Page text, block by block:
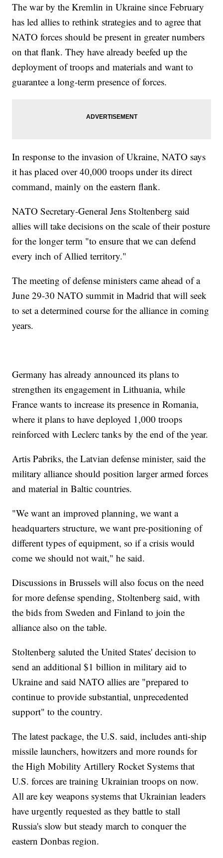
The war by the Kremlin in Ukraine since February
has led allies to rethink strategies and to agree that
NATO forces should be present in greater numbers
on that flank. They have already beefed up the
deployment of troops and materials and want to
guarantee a long-term presence of forces.
In response to the invasion of Ukraine, NATO says
it has placed over 40,000 troops under its direct
command, mainly on the eastern flank.
NATO Secretary-General Jens Stoltenberg said
allies will take decisions on the scale of their posture
for the longer term "to ensure that we can defend
every inch of Allied territory."
The meeting of defense ministers came ahead of a
June 29-30 NATO summit in Madrid that will seek
to set a determined course for the alliance in coming
years.
Germany has already announced its plans to
strengthen its engagement in Lithuania, while
France wants to increase its presence in Romania,
where it plans to have deployed 1,000 troops
reinforced with Leclerc tanks by the end of the year.
Artis Pabriks, the Latvian defense minister, said the
military alliance should position larger armed forces
and material in Baltic countries.
"We want an improved planning, we want a
headquarters structure, we want pre-positioning of
different types of equipment, so if a crisis would
come we should not wait," he said.
Discussions in Brussels will also focus on the need
for more defense spending, Stoltenberg said, with
the bids from Sweden and Finland to join the
alliance also on the table.
Stoltenberg saluted the United States' decision to
send an additional $1 billion in military aid to
Ukraine and said NATO allies are "prepared to
continue to provide substantial, unprecedented
support" to the country.
The latest package, the U.S. said, includes anti-ship
missile launchers, howitzers and more rounds for
the High Mobility Artillery Rocket Systems that
U.S. forces are training Ukrainian troops on now.
All are key weapons systems that Ukrainian leaders
have urgently requested as they battle to stall
Russia's slow but steady march to conquer the
eastern Donbas region.